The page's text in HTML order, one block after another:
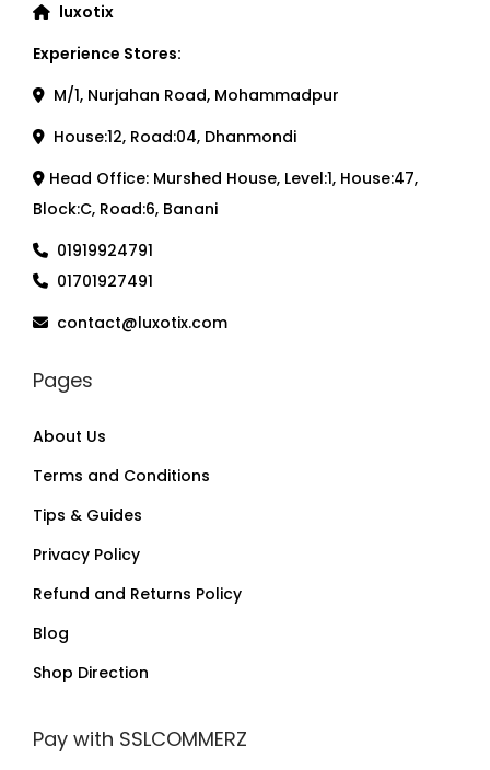
luxotix
Experience Stores:
M/1, Nurjahan Road, Mohammadpur
House:12, Road:04, Dhanmondi
Head Office: Murshed House, Level:1, House:47,
Block:C, Road:6, Banani
01919924791
01701927491
contact@luxotix.com
Pages
About Us
Terms and Conditions
Tips & Guides
Privacy Policy
Refund and Returns Policy
Blog
Shop Direction
Pay with SSLCOMMERZ